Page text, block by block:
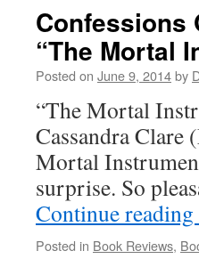
Confessions
“The Mortal
Posted on June 9, 2014by
“The Mortal
Cassandra
Mortal
surprise. So
Continue reading
Posted in Book Reviews,